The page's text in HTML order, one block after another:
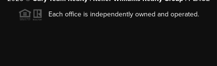
Each office is independently owned and operated.